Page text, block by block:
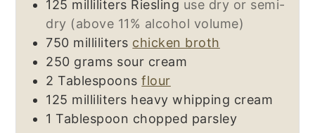
125 milliliters Riesling use dry or semi-
dry (above 11% alcohol volume)
750 milliliters chicken broth
250 grams sour cream
2 Tablespoons flour
125 milliliters heavy whipping cream
1 Tablespoon chopped parsley